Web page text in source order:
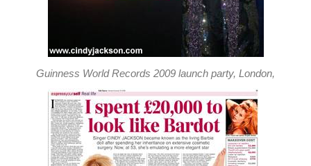
Guinness World Records 2009 launch party, London,